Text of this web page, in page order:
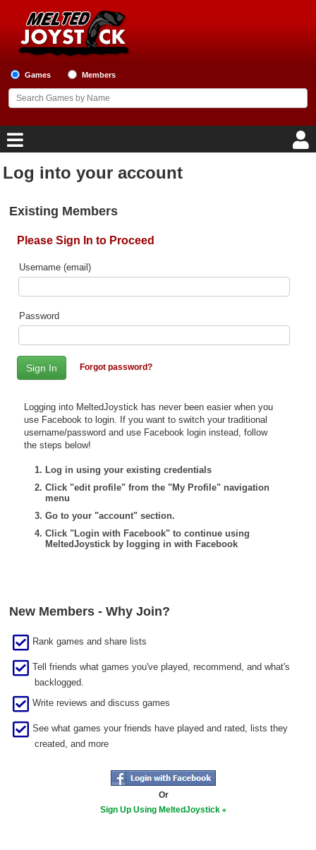
Games Members
Home
Game Blog
Game Reviews
Game Lists
Top Games by Platform
Member Game Lists
Game Talk
New Games
New Games
Games Coming Soon
Meet Members
Active Members
Find Members
Search
Find Games
Find Lists
Find Members
Log into your account
Existing Members
Please Sign In to Proceed
Username (email)
Password
Forgot password?
Logging into MeltedJoystick has never been easier when you
use Facebook to login. If you want to switch your traditional
username/password and use Facebook login instead, follow
the steps below!
Log in using your existing credentials
Click "edit profile" from the "My Profile" navigation
menu
Go to your "account" section.
Click "Login with Facebook" to continue using
MeltedJoystick by logging in with Facebook
New Members - Why Join?
Rank games and share lists
Tell friends what games you've played, recommend, and what's
backlogged.
Write reviews and discuss games
See what games your friends have played and rated, lists they
created, and more
Or
Sign Up Using MeltedJoystick